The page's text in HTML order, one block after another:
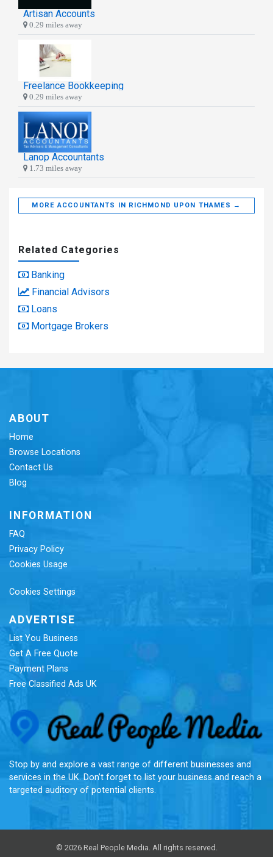
Artisan Accounts
0.29 miles away
Freelance Bookkeeping
0.29 miles away
Lanop Accountants
1.73 miles away
MORE ACCOUNTANTS IN RICHMOND UPON THAMES →
Related Categories
Banking
Financial Advisors
Loans
Mortgage Brokers
ABOUT
Home
Browse Locations
Contact Us
Blog
INFORMATION
FAQ
Privacy Policy
Cookies Usage
Cookies Settings
ADVERTISE
List You Business
Get A Free Quote
Payment Plans
Free Classified Ads UK
Stop by and explore a vast range of different businesses and
services in the UK. Don’t forget to list your business and reach a
targeted auditory of potential clients.
© 2026 Real People Media. All rights reserved.